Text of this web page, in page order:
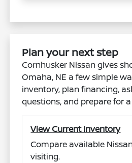
Plan your next step
Cornhusker Nissan gives
Omaha, NE a few simple
inventory, plan financing,
questions, and prepare for
View Current Inventory
Compare available
visiting.